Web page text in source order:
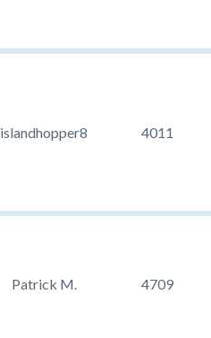
islandhopper8 4011
Patrick M. 4709